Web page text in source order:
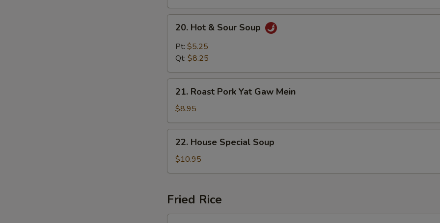
Hot
Sour
20. Hot & Sour Soup
Pt: $5.25
Qt: $8.25
Roast
Pork
Yat
Gaw
Mein
21. Roast Pork Yat Gaw Mein
$8.95
House
Special
Soup
22. House Special Soup
$10.95
Fried Rice